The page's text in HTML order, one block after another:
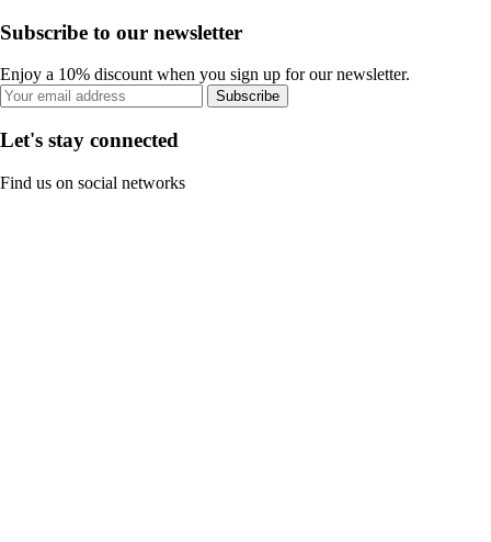
Subscribe to our newsletter
Enjoy a 10% discount when you sign up for our newsletter.
Subscribe
Let's stay connected
Find us on social networks